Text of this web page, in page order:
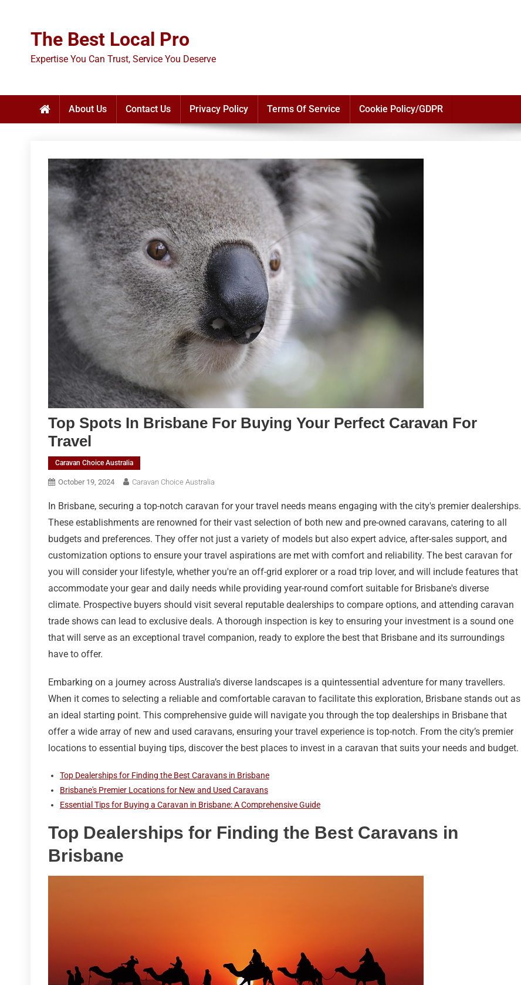
The Best Local Pro
Expertise You Can Trust, Service You Deserve
About Us Contact Us Privacy Policy Terms Of Service Cookie Policy/GDPR
Top Spots In Brisbane For Buying Your Perfect Caravan For
Travel
Caravan Choice Australia
October 19, 2024 Caravan Choice Australia
In Brisbane, securing a top-notch caravan for your travel needs means engaging with the city's premier dealerships.
These establishments are renowned for their vast selection of both new and pre-owned caravans, catering to all
budgets and preferences. They offer not just a variety of models but also expert advice, after-sales support, and
customization options to ensure your travel aspirations are met with comfort and reliability. The best caravan for
you will consider your lifestyle, whether you're an off-grid explorer or a road trip lover, and will include features that
accommodate your gear and daily needs while providing year-round comfort suitable for Brisbane's diverse
climate. Prospective buyers should visit several reputable dealerships to compare options, and attending caravan
trade shows can lead to exclusive deals. A thorough inspection is key to ensuring your investment is a sound one
that will serve as an exceptional travel companion, ready to explore the best that Brisbane and its surroundings
have to offer.
Embarking on a journey across Australia’s diverse landscapes is a quintessential adventure for many travellers.
When it comes to selecting a reliable and comfortable caravan to facilitate this exploration, Brisbane stands out as
an ideal starting point. This comprehensive guide will navigate you through the top dealerships in Brisbane that
offer a wide array of new and used caravans, ensuring your travel experience is top-notch. From the city’s premier
locations to essential buying tips, discover the best places to invest in a caravan that suits your needs and budget.
Top Dealerships for Finding the Best Caravans in Brisbane
Brisbane's Premier Locations for New and Used Caravans
Essential Tips for Buying a Caravan in Brisbane: A Comprehensive Guide
Top Dealerships for Finding the Best Caravans in
Brisbane